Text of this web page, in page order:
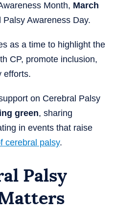
Month, March
Awareness Day.
as a time to highlight the
CP, promote inclusion,
efforts.
on Cerebral Palsy
green, sharing
in events that raise
cerebral palsy.
Palsy